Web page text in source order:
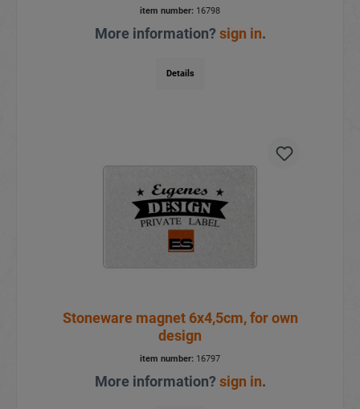
item number: 16798
More information?sign in.
Details
Stoneware magnet 6x4,5cm, for own
design
item number: 16797
More information?sign in.